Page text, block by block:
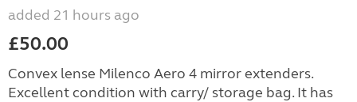
added 21 hours ago
£50.00
Convex lense Milenco Aero 4 mirror extenders.
Excellent condition with carry/ storage bag. It has